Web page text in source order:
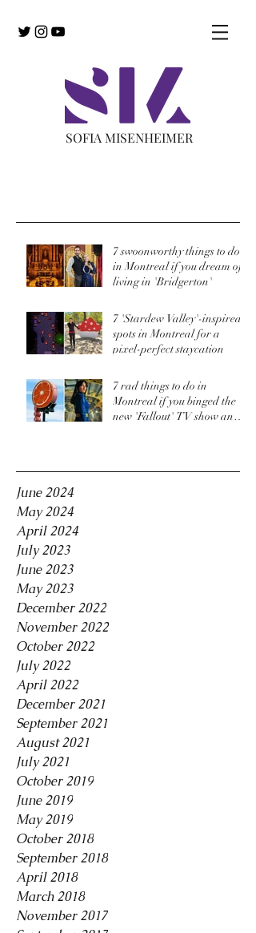
SOFIA MISENHEIMER
7 swoonworthy things to do
in Montreal if you dream of
living in 'Bridgerton'
7 'Stardew Valley'-inspired
spots in Montreal for a
pixel-perfect staycation
7 rad things to do in
Montreal if you binged the
new 'Fallout' TV show and
June 2024
May 2024
April 2024
July 2023
June 2023
May 2023
December 2022
November 2022
October 2022
July 2022
April 2022
December 2021
September 2021
August 2021
July 2021
October 2019
June 2019
May 2019
October 2018
September 2018
April 2018
March 2018
November 2017